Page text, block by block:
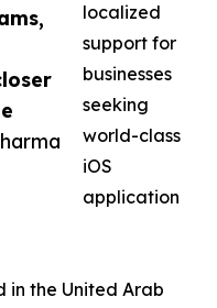
localized
support for
businesses
seeking
world-class
iOS
application
in the United Arab